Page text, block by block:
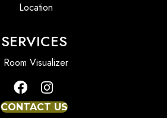
Location
SERVICES
Room Visualizer
CONTACT US